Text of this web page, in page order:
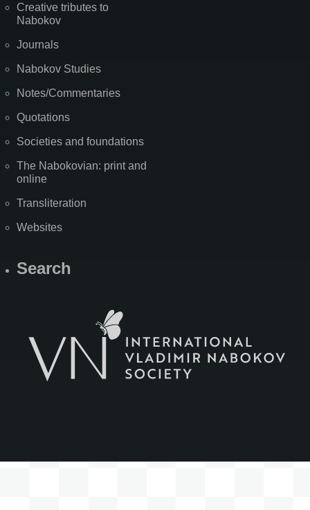
Creative tributes to
Nabokov
Journals
Nabokov Studies
Notes/Commentaries
Quotations
Societies and foundations
The Nabokovian: print and
online
Transliteration
Websites
Search